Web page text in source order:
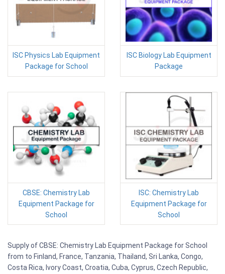
ISC Physics Lab Equipment
Package for School
ISC Biology Lab Equipment
Package
CBSE: Chemistry Lab
Equipment Package for
School
ISC: Chemistry Lab
Equipment Package for
School
Supply of CBSE: Chemistry Lab Equipment Package for School
from to Finland, France, Tanzania, Thailand, Sri Lanka, Congo,
Costa Rica, Ivory Coast, Croatia, Cuba, Cyprus, Czech Republic,